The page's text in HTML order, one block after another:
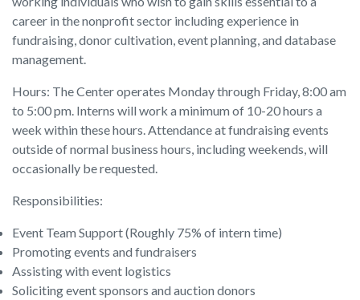
career in the nonprofit sector including experience in
fundraising, donor cultivation, event planning, and database
management.
Hours: The Center operates Monday through Friday, 8:00 am
to 5:00 pm. Interns will work a minimum of 10-20 hours a
week within these hours. Attendance at fundraising events
outside of normal business hours, including weekends, will
occasionally be requested.
Responsibilities:
Event Team Support (Roughly 75% of intern time)
Promoting events and fundraisers
Assisting with event logistics
Soliciting event sponsors and auction donors